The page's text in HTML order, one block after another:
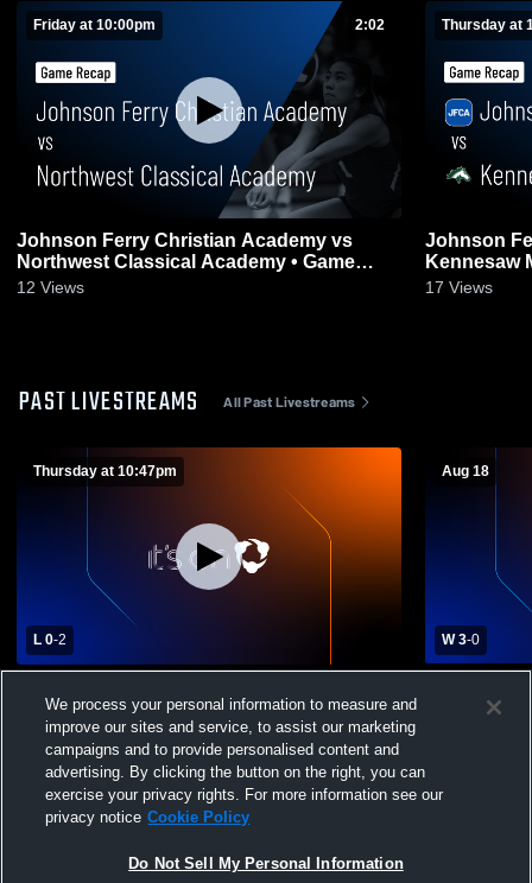
Friday at 10:00pm 2:02
Johnson Ferry Christian Academy vs
Northwest Classical Academy • Game
Recap • Aug 7, 2026
12 Views
Thursday at
Johnson
Kennesaw Mountain •
6, 2026
17 Views
PAST LIVESTREAMS All Past Livestreams
Thursday at 10:47pm
L 0-2
08/06/2026
Aug 18
W 3-0
Ferry
We process your personal information to measure and
improve our sites and service, to assist our marketing
campaigns and to provide personalised content and
advertising. By clicking the button on the right, you can
exercise your privacy rights. For more information see our
privacy notice Cookie Policy
Do Not Sell My Personal Information